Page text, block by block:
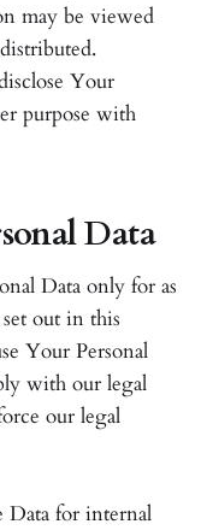
may be viewed
Your
purpose with
Data
Data only for as
out in this
Your Personal
with our legal
our legal
Data for internal